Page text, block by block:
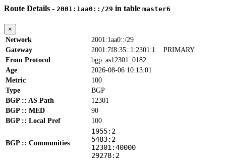
Route Details - 2001:1aa0::/29 in table master6
×
Network
2001:1aa0::/29
Gateway
2001:7f8:35::1:2301:1 PRIMARY
From Protocol
bgp_as12301_0182
Age
2026-08-06 10:13:01
Metric
100
Type
BGP
BGP :: AS Path
12301
BGP :: MED
90
BGP :: Local Pref
100
BGP :: Communities
1955:2
5483:2
12301:40000
29278:2